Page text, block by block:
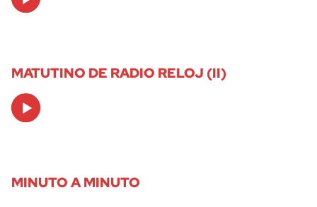
Player
MATUTINO DE RADIO RELOJ (II)
Audio
Player
MINUTO A MINUTO